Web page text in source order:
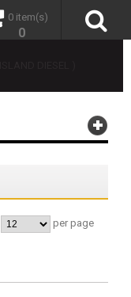
0 item(s)
0
per page